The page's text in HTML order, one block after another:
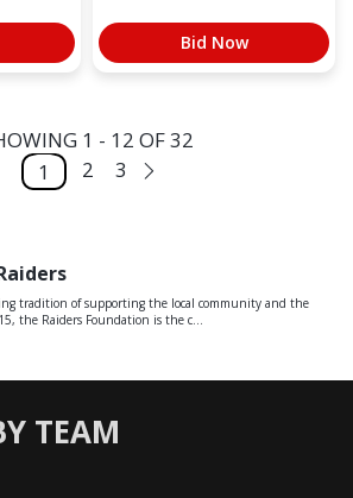
Bid Now
1 - 12 OF 32
1
2 3
tradition of supporting the local community and the
the Raiders Foundation is the c...
TEAM